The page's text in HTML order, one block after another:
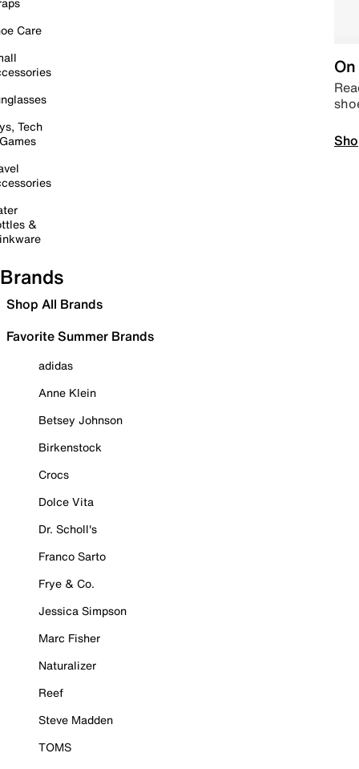
Care
Tech
&
Brands
Shop All Brands
Favorite Summer Brands
adidas
Anne Klein
Betsey Johnson
Birkenstock
Crocs
Dolce Vita
Dr. Scholl's
Franco Sarto
Frye & Co.
Jessica Simpson
Marc Fisher
Naturalizer
Reef
Steve Madden
TOMS